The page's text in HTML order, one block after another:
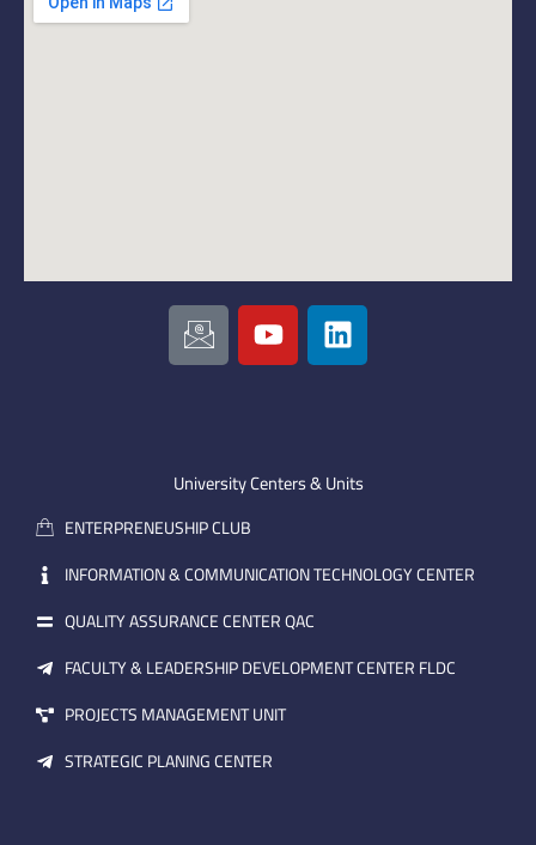
I
c
o
m
a
i
l
Y
o
u
e
L
i
n
i
University Centers & Units
ENTERPRENEUSHIP CLUB
INFORMATION & COMMUNICATION TECHNOLOGY CENTER
QUALITY ASSURANCE CENTER QAC
FACULTY & LEADERSHIP DEVELOPMENT CENTER FLDC
PROJECTS MANAGEMENT UNIT
STRATEGIC PLANING CENTER